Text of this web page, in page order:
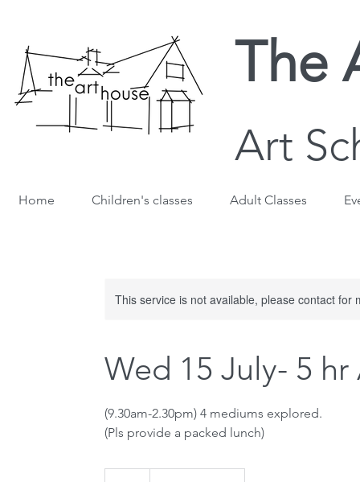
The
Art
Home Children's classes Adult Classes
This service is not available, please contact for
Wed 15 July- 5 hr
(9.30am-2.30pm) 4 mediums explored.
(Pls provide a packed lunch)